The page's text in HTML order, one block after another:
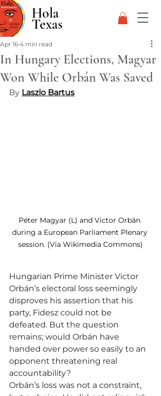
Hola
Texas
In Hungary Elections, Magyar
Won While Orbán Was Saved
Apr 16 4 min read
By Laszlo Bartus
Péter Magyar (L) and Victor Orbán
during a European Parliament Plenary
session. (Via Wikimedia Commons)
Hungarian Prime Minister Victor
Orbán’s electoral loss seemingly
disproves his assertion that his
party, Fidesz could not be
defeated. But the question
remains; would Orbán have
handed over power so easily to an
opponent threatening real
accountability?
Orbán’s loss was not a constraint,